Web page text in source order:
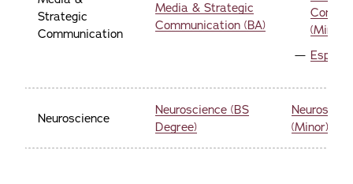
Strategic
Communication
Media & Strategic
Communication (BA)
(Minor)
Neuroscience
Neuroscience (BS
Degree)
(Minor)